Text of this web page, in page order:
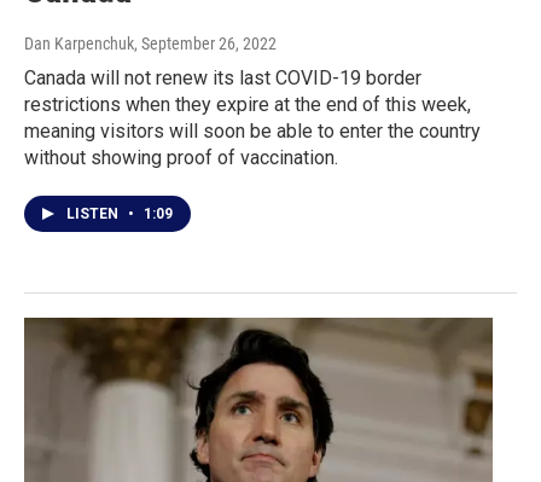
Dan Karpenchuk, September 26, 2022
Canada will not renew its last COVID-19 border
restrictions when they expire at the end of this week,
meaning visitors will soon be able to enter the country
without showing proof of vaccination.
LISTEN • 1:09